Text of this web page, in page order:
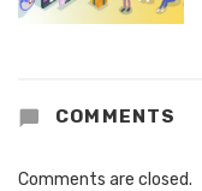
COMMENTS
Comments are closed.